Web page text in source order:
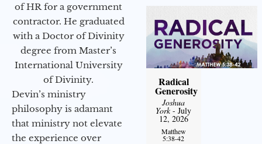
of HR for a government
contractor. He graduated
with a Doctor of Divinity
degree from Master’s
International University
of Divinity.
Devin’s ministry
philosophy is adamant
that ministry not elevate
the experience over
Radical
Generosity
Joshua
York- July
12, 2026
Matthew
5:38-42